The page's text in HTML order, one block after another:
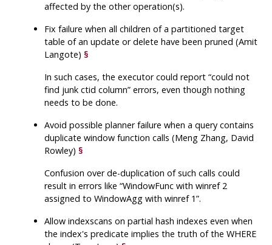
affected by the other operation(s).
Fix failure when all children of a partitioned target
table of an update or delete have been pruned (Amit
Langote)§
In such cases, the executor could report“could not
find junk ctid column” errors, even though nothing
needs to be done.
Avoid possible planner failure when a query contains
duplicate window function calls (Meng Zhang, David
Rowley)§
Confusion over de-duplication of such calls could
result in errors like“WindowFunc with winref 2
assigned to WindowAgg with winref 1”.
Allow indexscans on partial hash indexes even when
the index's predicate implies the truth of the WHERE